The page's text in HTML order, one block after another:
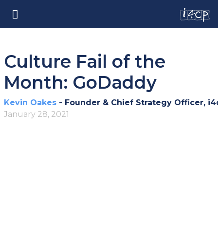
Culture Fail of the
Month: GoDaddy
Kevin Oakes - Founder & Chief Strategy Officer,
January 28, 2021